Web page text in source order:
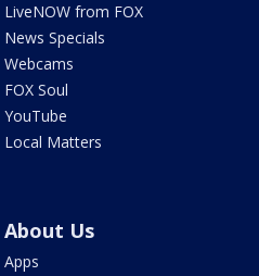
LiveNOW from FOX
News Specials
Webcams
FOX Soul
YouTube
Local Matters
About Us
Apps